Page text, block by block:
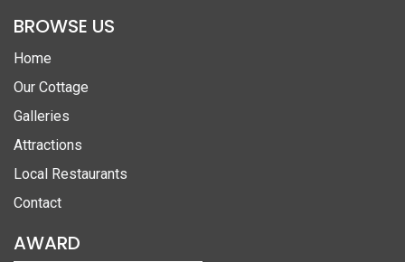
BROWSE US
Home
Our Cottage
Galleries
Attractions
Local Restaurants
Contact
AWARD